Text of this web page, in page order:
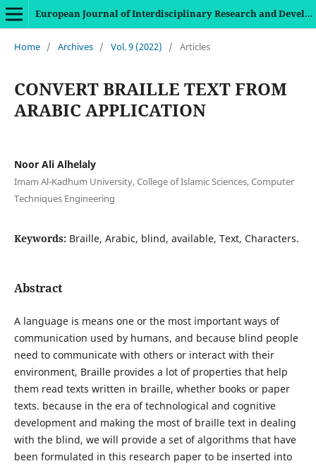
European Journal of Interdisciplinary Research and Development
Home / Archives / Vol. 9 (2022) / Articles
CONVERT BRAILLE TEXT FROM
ARABIC APPLICATION
Noor Ali Alhelaly
Imam Al-Kadhum University, College of Islamic Sciences, Computer
Techniques Engineering
Keywords: Braille, Arabic, blind, available, Text, Characters.
Abstract
A language is means one or the most important ways of
communication used by humans, and because blind people
need to communicate with others or interact with their
environment, Braille provides a lot of properties that help
them read texts written in braille, whether books or paper
texts. because in the era of technological and cognitive
development and making the most of braille text in dealing
with the blind, we will provide a set of algorithms that have
been formulated in this research paper to be inserted into